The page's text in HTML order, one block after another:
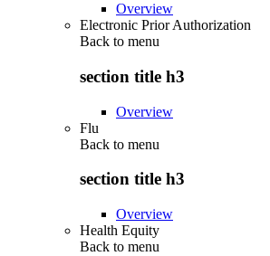
Overview
Electronic Prior Authorization
Back to menu
section title h3
Overview
Flu
Back to menu
section title h3
Overview
Health Equity
Back to menu